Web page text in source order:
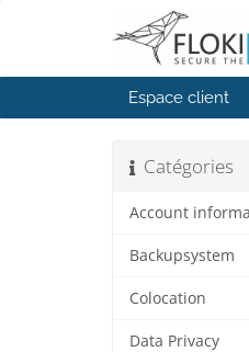
Espace client
Catégories
Account
Backupsystem
Colocation
Data Privacy